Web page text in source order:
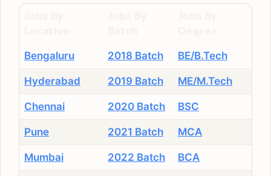
Bengaluru 2018 Batch BE/B.Tech
Hyderabad 2019 Batch ME/M.Tech
Chennai 2020 Batch BSC
Pune 2021 Batch MCA
Mumbai 2022 Batch BCA